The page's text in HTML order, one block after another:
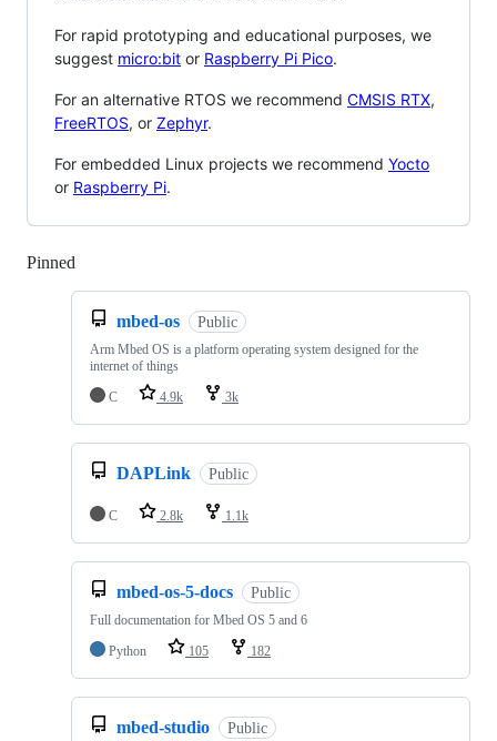
For rapid prototyping and educational purposes, we
suggest micro:bit or Raspberry Pi Pico.
For an alternative RTOS we recommend CMSIS RTX,
FreeRTOS, or Zephyr.
For embedded Linux projects we recommend Yocto
or Raspberry Pi.
Pinned
mbed-os Public
Arm Mbed OS is a platform operating system designed for the
internet of things
C
4.9k 3k
DAPLink Public
C 2.8k 1.1k
mbed-os-5-docs Public
Full documentation for Mbed OS 5 and 6
Python
105 182
mbed-studio Public